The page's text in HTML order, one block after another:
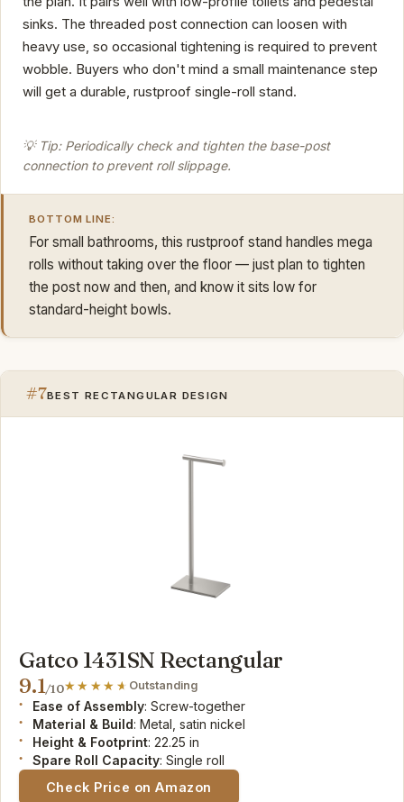
sinks. The threaded post connection can loosen with
heavy use, so occasional tightening is required to prevent
wobble. Buyers who don't mind a small maintenance step
will get a durable, rustproof single-roll stand.
💡 Tip: Periodically check and tighten the base-post
connection to prevent roll slippage.
BOTTOM LINE:
For small bathrooms, this rustproof stand handles mega
rolls without taking over the floor — just plan to tighten
the post now and then, and know it sits low for
standard-height bowls.
#7BEST RECTANGULAR DESIGN
Gatco 1431SN Rectangular
9.1/10 Outstanding
Ease of Assembly: Screw-together
Material & Build: Metal, satin nickel
Height & Footprint: 22.25 in
Spare Roll Capacity: Single roll
Check Price on Amazon